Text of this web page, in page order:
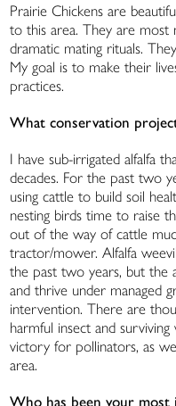
Prairie Chickens are
to this area. They are
dramatic mating rituals.
My goal is to make their
practices.
What conservation
I have sub-irrigated alfalfa
decades. For the past two
using cattle to build soil
nesting birds time to raise
out of the way of cattle
tractor/mower. Alfalfa
the past two years, but the
and thrive under managed
intervention. There are
harmful insect and
victory for pollinators, as
area.
Who has been your most